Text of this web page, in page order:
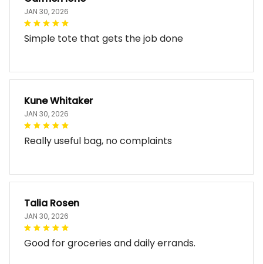
JAN 30, 2026
Simple tote that gets the job done
Kune Whitaker
JAN 30, 2026
Really useful bag, no complaints
Talia Rosen
JAN 30, 2026
Good for groceries and daily errands.